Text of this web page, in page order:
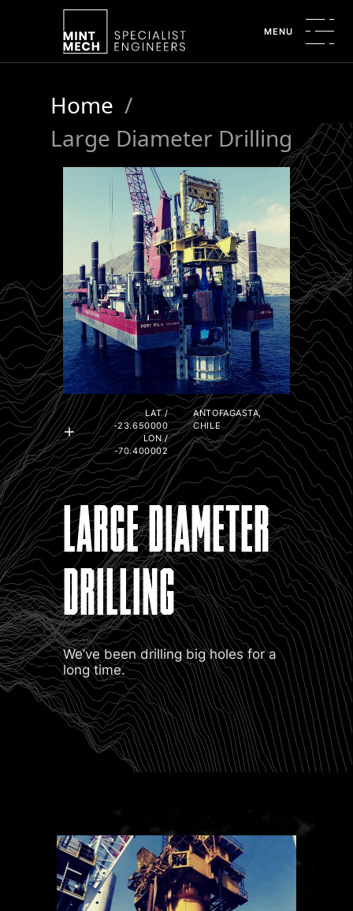
MENU
Home /
Large Diameter Drilling
LAT /
-23.650000
LON /
-70.400002
ANTOFAGASTA,
CHILE
LARGE DIAMETER
DRILLING
We’ve been drilling big holes for a
long time.